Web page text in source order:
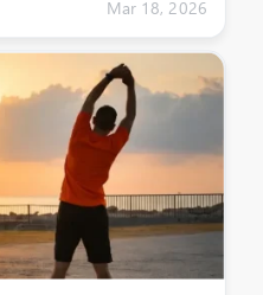
Mar 18, 2026